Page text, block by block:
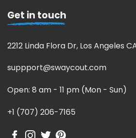
Get in touch
2212 Linda Flora Dr, Los Angeles
suppport@swaycout.com
Open: 8 am - 11 pm (Mon - Sun)
+1 (707) 206-7165